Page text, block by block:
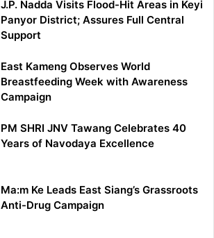
J.P. Nadda Visits Flood-Hit Areas in Keyi
Panyor District; Assures Full Central
Support
East Kameng Observes World
Breastfeeding Week with Awareness
Campaign
PM SHRI JNV Tawang Celebrates 40
Years of Navodaya Excellence
Ma:m Ke Leads East Siang’s Grassroots
Anti-Drug Campaign